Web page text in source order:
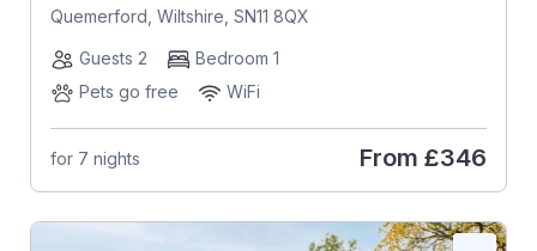
Quemerford, Wiltshire, SN11 8QX
Guests 2
Bedroom 1
Pets go free
WiFi
for 7 nights From £346